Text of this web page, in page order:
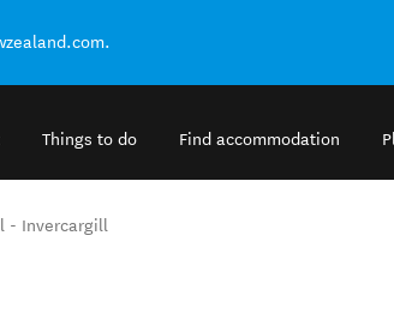
Things to do Find accommodation
- Invercargill